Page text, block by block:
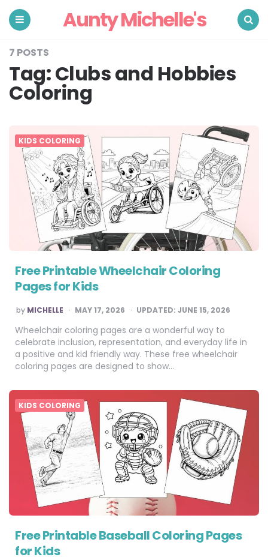
Aunty Michelle's
7 POSTS
Tag:Clubs and Hobbies
Coloring
KIDS COLORING
Free Printable Wheelchair Coloring
Pages for Kids
POSTED
BY
by MICHELLE MAY 17, 2026 UPDATED: JUNE 15, 2026
Wheelchair coloring pages are a wonderful way to
celebrate inclusion, representation, and everyday life in
a positive and kid friendly way. These free wheelchair
coloring pages are designed to show…
KIDS COLORING
Free Printable Baseball Coloring Pages
for Kids